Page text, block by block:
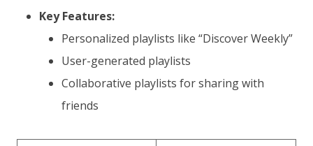
Key Features:
Personalized playlists like “Discover Weekly”
User-generated playlists
Collaborative playlists for sharing with
friends